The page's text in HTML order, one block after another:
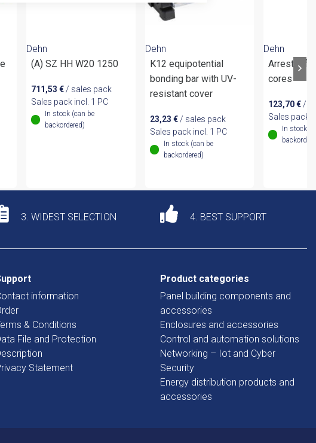
Dehn
(A) SZ HH W20 1250
711,53€ / sales pack
Sales pack incl. 1 PC
In stock (can be
backordered)
Dehn
K12 equipotential
bonding bar with UV-
resistant cover
23,23 €/ sales pack
Sales pack incl. 1 PC
In stock (can be
backordered)
Dehn
Arrester
cores
123,70€ /
Sales pack
In stock
3. WIDEST SELECTION 4. BEST SUPPORT
information
& Conditions
File and Protection
Statement
Product categories
Panel building components and
accessories
Enclosures and accessories
Control and automation solutions
Networking – Iot and Cyber
Security
Energy distribution products and
accessories